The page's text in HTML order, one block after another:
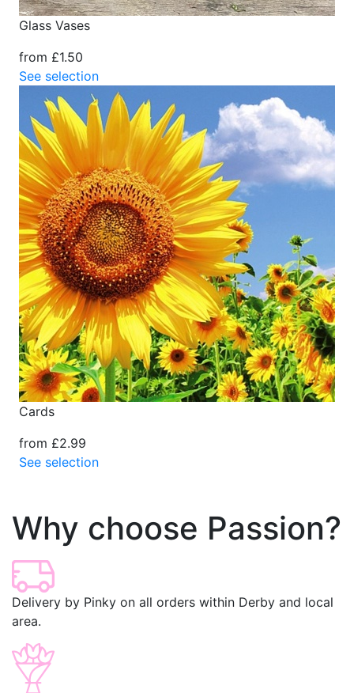
Glass Vases
from £1.50
See selection
Cards
from £2.99
See selection
Why choose Passion?
Delivery by Pinky on all orders within Derby and local
area.